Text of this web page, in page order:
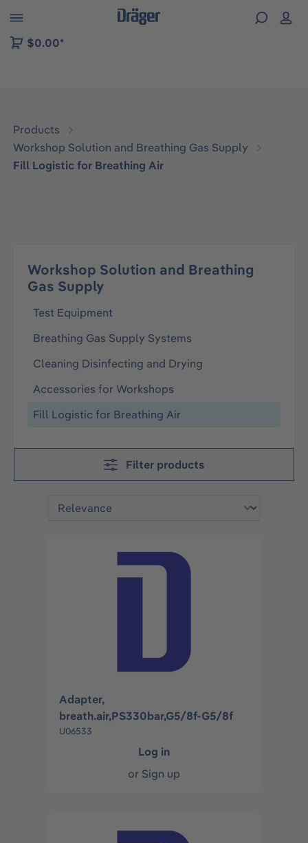
to B2B platform navigation
$0.00*
Products
Workshop Solution and Breathing Gas Supply
Fill Logistic for Breathing Air
Workshop Solution and Breathing
Gas Supply
Test Equipment
Breathing Gas Supply Systems
Cleaning Disinfecting and Drying
Accessories for Workshops
Fill Logistic for Breathing Air
Filter products
Adapter,
breath.air,PS330bar,G5/8f-G5/8f
U06533
Log in
or Sign up